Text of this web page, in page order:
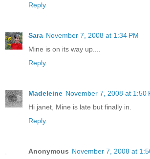
Reply
Sara November 7, 2008 at 1:34 PM
Mine is on its way up....
Reply
Madeleine November 7, 2008 at 1:50
Hi janet, Mine is late but finally in.
Reply
Anonymous November 7, 2008 at